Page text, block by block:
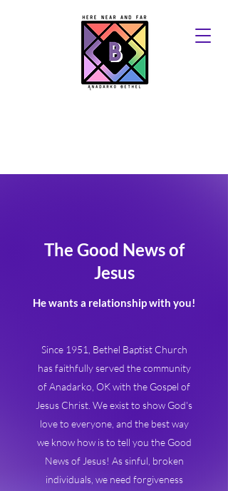
The Good News of
Jesus
He wants a relationship with you!
Since 1951, Bethel Baptist Church
has faithfully served the community
of Anadarko, OK with the Gospel of
Jesus Christ. We exist to show God's
love to everyone, and the best way
we know how is to tell you the Good
News of Jesus! As sinful, broken
individuals, we need forgiveness